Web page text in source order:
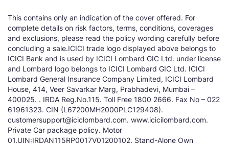
This contains only an indication of the cover offered. For
complete details on risk factors, terms, conditions, coverages
and exclusions, please read the policy wording carefully before
concluding a sale.ICICI trade logo displayed above belongs to
ICICI Bank and is used by ICICI Lombard GIC Ltd. under license
and Lombard logo belongs to ICICI Lombard GIC Ltd. ICICI
Lombard General Insurance Company Limited, ICICI Lombard
House, 414, Veer Savarkar Marg, Prabhadevi, Mumbai –
400025. . IRDA Reg.No.115. Toll Free 1800 2666. Fax No – 022
61961323. CIN (L67200MH2000PLC129408).
customersupport@iciclombard.com. www.icicilombard.com.
Private Car package policy. Motor
01.UIN:IRDAN115RP0017V01200102. Stand-Alone Own